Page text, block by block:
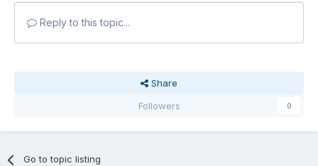
Reply to this topic...
Share
Followers
0
Go to topic listing